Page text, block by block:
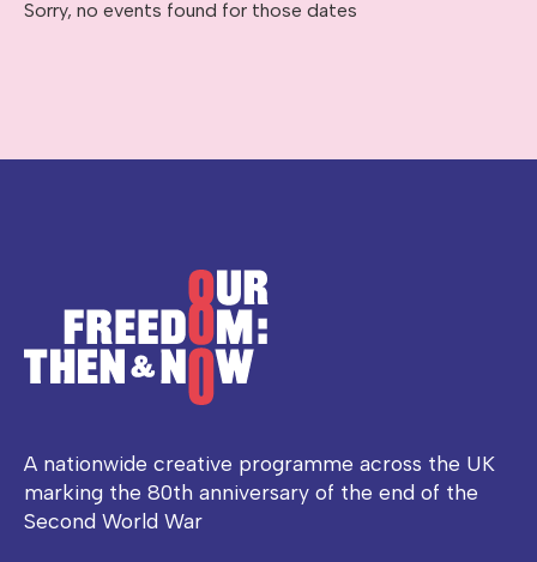
Sorry, no events found for those dates
A nationwide creative programme across the UK
marking the 80th anniversary of the end of the
Second World War